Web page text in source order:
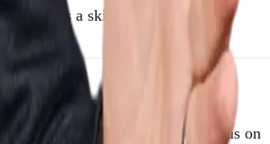
it’s a skillful blend of
stage tricks. Mentalists focus on